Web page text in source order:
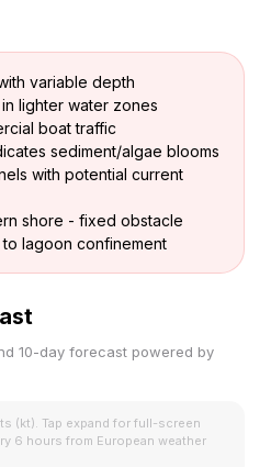
variable depth
lighter water zones
boat traffic
sediment/algae blooms
with potential current
shore - fixed obstacle
lagoon confinement
10-day forecast powered by
(kt). Tap expand for full-screen
6 hours from European weather